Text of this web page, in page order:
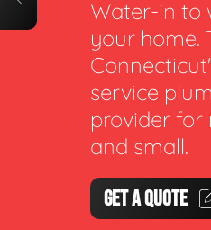
Water-in to
your home.
service
provider for
and small.
GET A QUOTE